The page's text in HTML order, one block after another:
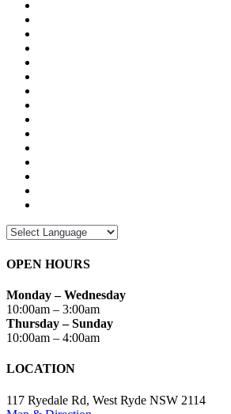
OPEN HOURS
Monday – Wednesday
10:00am – 3:00am
Thursday – Sunday
10:00am – 4:00am
LOCATION
117 Ryedale Rd, West Ryde NSW 2114